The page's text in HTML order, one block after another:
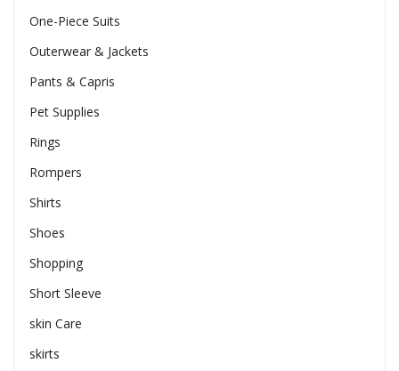
One-Piece Suits
Outerwear & Jackets
Pants & Capris
Pet Supplies
Rings
Rompers
Shirts
Shoes
Shopping
Short Sleeve
skin Care
skirts